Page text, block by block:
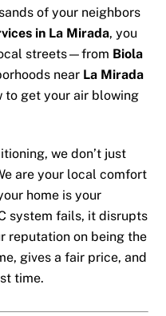
of your neighbors
in La Mirada, you
streets—from Biola
near La Mirada
to get your air blowing
we don’t just
are your local comfort
home is your
system fails, it disrupts
reputation on being the
gives a fair price, and
time.